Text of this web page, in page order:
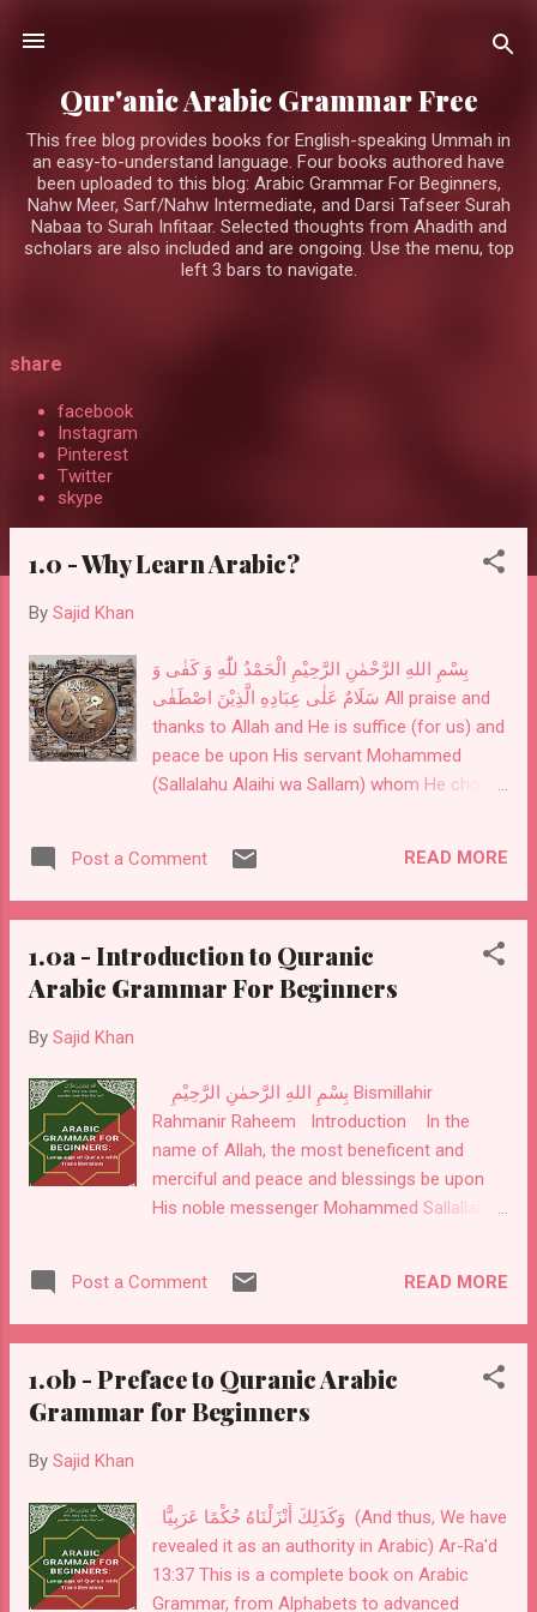
Qur'anic Arabic Grammar Free
This free blog provides books for English-speaking Ummah in
an easy-to-understand language. Four books authored have
been uploaded to this blog: Arabic Grammar For Beginners,
Nahw Meer, Sarf/Nahw Intermediate, and Darsi Tafseer Surah
Nabaa to Surah Infitaar. Selected thoughts from Ahadith and
scholars are also included and are ongoing. Use the menu, top
left 3 bars to navigate.
P
share
facebook
Instagram
Pinterest
Twitter
skype
1.0 - Why Learn Arabic?
By Sajid Khan
بِسْمِ اللهِ الرَّحْمٰنِ الرَّحِيْمِ الْحَمْدُ للّٰهِ وَ كَفٰى وَ
سَلَامٌ عَلٰى عِبَادِهِ الَّذِيْنَ اصْطَفٰى All praise and
thanks to Allah and He is suffice (for us) and
peace be upon His servant Mohammed
(Sallalahu Alaihi wa Sallam) whom He chose.
us how to live our lives. We recite parts of it
in our salah. Understanding what we are
our lives is critical. We need to learn enough
Arabic to understand what our Creator is
connection we have with Allah Subha-nahu
wa Ta'ala. Messenger of Allah (PBUH) said:
"Love the Arabic Language because I am an
Arab and Qur'an is in Arabic and language of
people of Jannah is Arabic." Omar bin
is from your religion"...
Post a Comment READ MORE
1.0a - Introduction to Quranic
Arabic Grammar For Beginners
By Sajid Khan
Rahmanir Raheem Introduction In the
name of Allah, the most beneficent and
merciful and peace and blessings be upon
His noble messenger Mohammed Sallallahu
Arabic. It is the science of word origins. For
example, the word Sarf has many meanings,
defined as changing a root word into
different forms to create an intended
forms to create different meanings. These
rotations of the root word are called (
تَصْريْفٌ ) tas-reef or inflections. It is
Post a Comment READ MORE
1.0b - Preface to Quranic Arabic
Grammar for Beginners
By Sajid Khan
revealed it as an authority in Arabic) Ar-Ra'd
13:37 This is a complete book on Arabic
Grammar, from Alphabets to advanced